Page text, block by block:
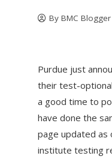
By BMC Blogger
Purdue just
their test-
a good time to
have done the
page updated as
institute testing